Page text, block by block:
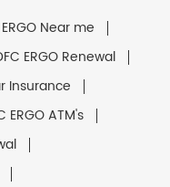
Near me
ERGO Renewal
Insurance
ERGO ATM's